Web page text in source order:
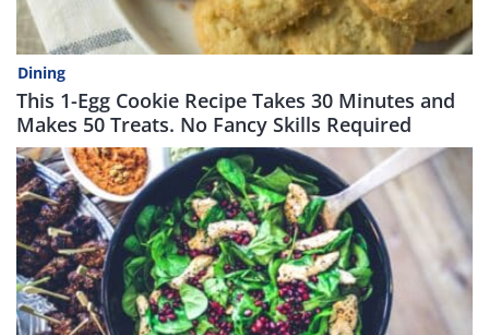
Dining
This 1-Egg Cookie Recipe Takes 30 Minutes and
Makes 50 Treats. No Fancy Skills Required